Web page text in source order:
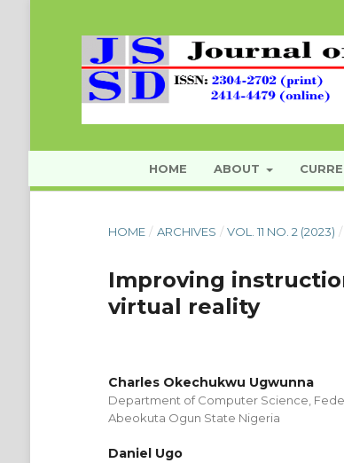
HOME ABOUT
HOME / ARCHIVES / VOL. 11 NO. 2 (2023) /
Improving
virtual reality
Charles Okechukwu Ugwunna
Department of Computer Science,
Abeokuta Ogun State Nigeria
Daniel Ugo